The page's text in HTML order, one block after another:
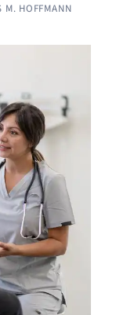
M. HOFFMANN